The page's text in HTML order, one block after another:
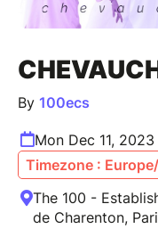
By 100ecs
Mon Dec 11,
Timezone :
The 100 -
de Charenton,